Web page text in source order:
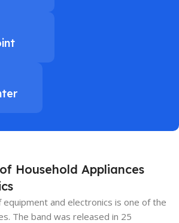
Household Appliances
and electronics is one of the
The band was released in 25